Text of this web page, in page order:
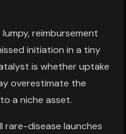
reimbursement
initiation in a tiny
is whether uptake
overestimate the
a niche asset.
rare-disease launches